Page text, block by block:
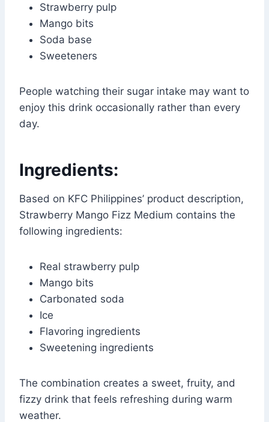
Strawberry pulp
Mango bits
Soda base
Sweeteners
People watching their sugar intake may want to
enjoy this drink occasionally rather than every
day.
Ingredients:
Based on KFC Philippines’ product description,
Strawberry Mango Fizz Medium contains the
following ingredients:
Real strawberry pulp
Mango bits
Carbonated soda
Ice
Flavoring ingredients
Sweetening ingredients
The combination creates a sweet, fruity, and
fizzy drink that feels refreshing during warm
weather.